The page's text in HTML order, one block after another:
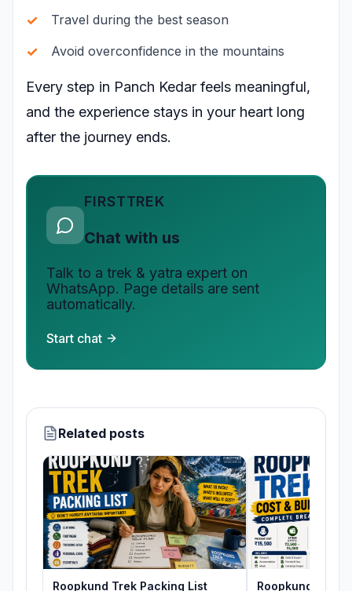
Travel during the best season
Avoid overconfidence in the mountains
Every step in Panch Kedar feels meaningful,
and the experience stays in your heart long
after the journey ends.
FIRSTTREK
Chat with us
Talk to a trek & yatra expert on
WhatsApp. Page details are sent
automatically.
Start chat
Related posts
Roopkund Trek Packing List Roopkund Trek